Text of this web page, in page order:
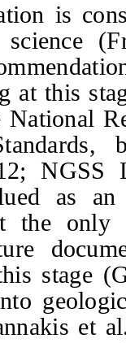
is
at this
National
NGSS
as
the only
stage
et al